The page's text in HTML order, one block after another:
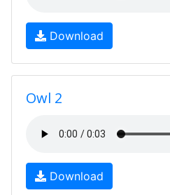
Download
Owl 2
Download